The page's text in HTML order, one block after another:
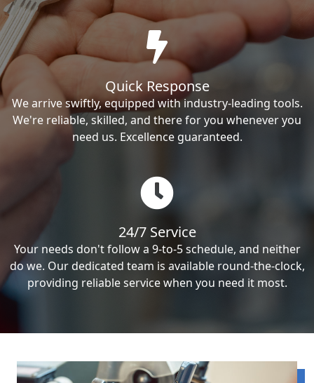
Quick Response
We arrive swiftly, equipped with industry-leading tools.
We're reliable, skilled, and there for you whenever you
need us. Excellence guaranteed.
24/7 Service
Your needs don't follow a 9-to-5 schedule, and neither
do we. Our dedicated team is available round-the-clock,
providing reliable service when you need it most.